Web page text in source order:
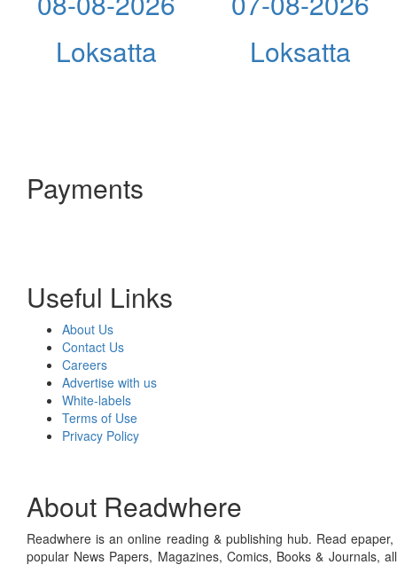
Loksatta
Loksatta
Payments
Useful Links
About Us
Contact Us
Careers
Advertise with us
White-labels
Terms of Use
Privacy Policy
About Readwhere
Readwhere is an online reading & publishing hub. Read
popular News Papers, Magazines, Comics, Books & Journals,